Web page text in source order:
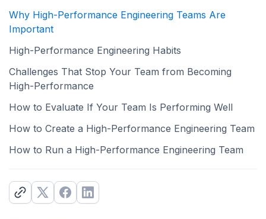
Why High-Performance Engineering Teams Are
Important
High-Performance Engineering Habits
Challenges That Stop Your Team from Becoming
High-Performance
How to Evaluate If Your Team Is Performing Well
How to Create a High-Performance Engineering Team
How to Run a High-Performance Engineering Team